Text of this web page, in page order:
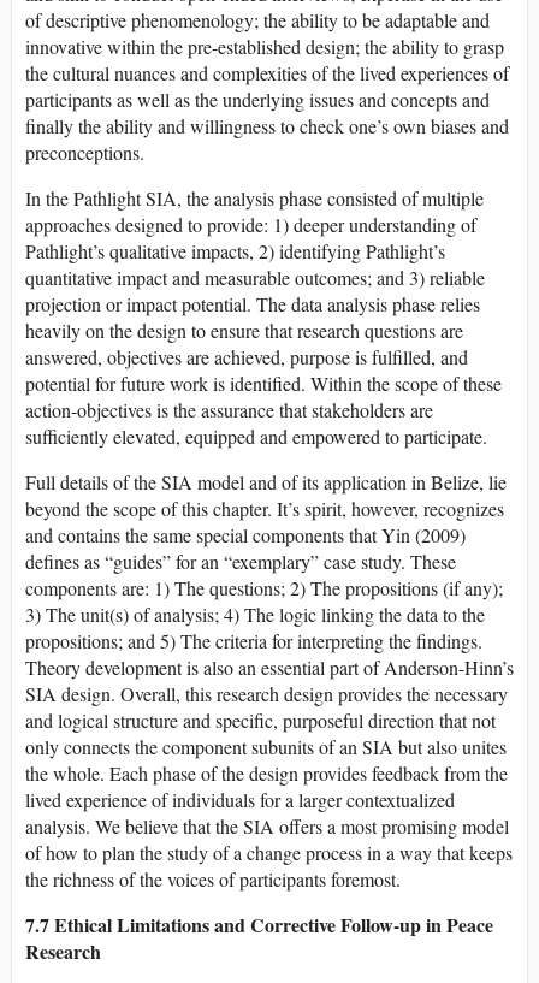
of descriptive phenomenology; the ability to be adaptable and
innovative within the pre-established design; the ability to grasp
the cultural nuances and complexities of the lived experiences of
participants as well as the underlying issues and concepts and
finally the ability and willingness to check one’s own biases and
preconceptions.
In the Pathlight SIA, the analysis phase consisted of multiple
approaches designed to provide: 1) deeper understanding of
Pathlight’s qualitative impacts, 2) identifying Pathlight’s
quantitative impact and measurable outcomes; and 3) reliable
projection or impact potential. The data analysis phase relies
heavily on the design to ensure that research questions are
answered, objectives are achieved, purpose is fulfilled, and
potential for future work is identified. Within the scope of these
action-objectives is the assurance that stakeholders are
sufficiently elevated, equipped and empowered to participate.
Full details of the SIA model and of its application in Belize, lie
beyond the scope of this chapter. It’s spirit, however, recognizes
and contains the same special components that Yin (2009)
defines as “guides” for an “exemplary” case study. These
components are: 1) The questions; 2) The propositions (if any);
3) The unit(s) of analysis; 4) The logic linking the data to the
propositions; and 5) The criteria for interpreting the findings.
Theory development is also an essential part of Anderson-Hinn’s
SIA design. Overall, this research design provides the necessary
and logical structure and specific, purposeful direction that not
only connects the component subunits of an SIA but also unites
the whole. Each phase of the design provides feedback from the
lived experience of individuals for a larger contextualized
analysis. We believe that the SIA offers a most promising model
of how to plan the study of a change process in a way that keeps
the richness of the voices of participants foremost.
7.7 Ethical Limitations and Corrective Follow-up in Peace
Research